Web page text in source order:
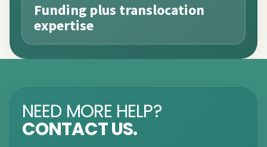
Funding plus translocation
expertise
NEED MORE HELP?
CONTACT US.